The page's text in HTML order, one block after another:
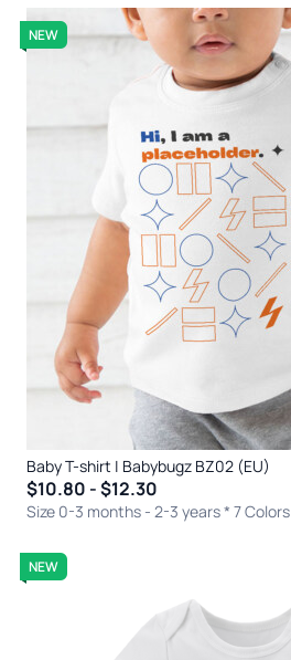
NEW
Baby T-shirt | Babybugz BZ02 (EU)
$10.80 - $12.30
Size 0-3 months - 2-3 years * 7 Colors
NEW